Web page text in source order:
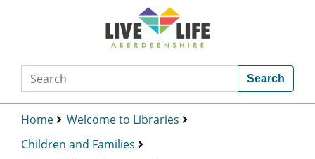
Search
Home
Welcome to Libraries
Children and Families